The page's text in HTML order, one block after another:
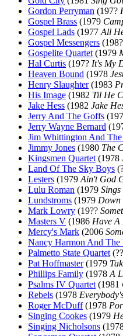
Gordon Perryman (197?
Gospel Brass (1979
Gospel Lads (1977 All
Gospel Messengers (198?
Gospelite Quartet (1979
Hal Curtis (197? It's My
Heaven Bound (1978
Henry Slaughter(1983
His Image (1982 Til He
Jake Hess (1982 Jake
Jerry And The Goffs
Jerry Wayne Bernard
Jim Whittington And
Jimmy Jones (1980 The
Kingsmen Quartet (1978
Land Of The Sky Boys
Lesters (1979 Ain't God
Lulu Roman (1979
Lundstroms (1979 Down
Mark Lowry (19??
Masters V (1986 Have
Mercy's Mark (2006
Nancy Harmon And The
Palmetto State Quartet
Pat Hoffmaster(1979
Phillips Family (1978 A
Psalms IV Quartet (1981
Rebels (1978
Roger McDuff(1978
Singing Cookes (1979
Singing Nicholsons